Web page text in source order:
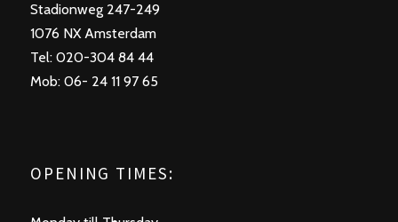
Stadionweg 247-249
1076 NX Amsterdam
Tel: 020-304 84 44
Mob: 06- 24 11 97 65
OPENING TIMES: